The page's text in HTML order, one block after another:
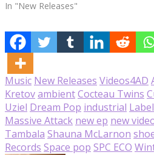
In "New Releases"
Music New Releases Videos4AD
KretovambientCocteau Twins
Uziel Dream Pop industrial
Massive Attack new ep new
Tambala Shauna McLarnon
Records Space pop SPC ECO